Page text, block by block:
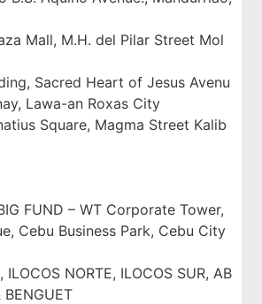
Mall, M.H. del Pilar Street Mol
Sacred Heart of Jesus Avenu
Lawa-an Roxas City
Square, Magma Street Kalib
FUND – WT Corporate Tower,
Cebu Business Park, Cebu City
ILOCOS NORTE, ILOCOS SUR, AB